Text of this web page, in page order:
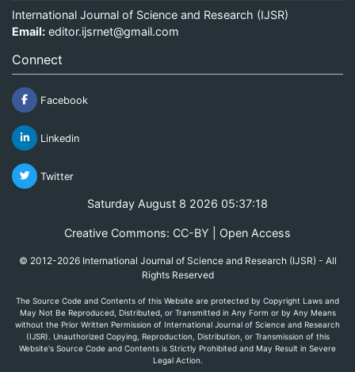
International Journal of Science and Research (IJSR)
Email: editor.ijsrnet@gmail.com
Connect
Facebook
Linkedin
Twitter
Saturday August 8 2026 05:37:18
Creative Commons: CC-BY | Open Access
© 2012-2026 International Journal of Science and Research (IJSR) - All
Rights Reserved
The Source Code and Contents of this Website are protected by Copyright Laws and
May Not Be Reproduced, Distributed, or Transmitted in Any Form or by Any Means
without the Prior Written Permission of International Journal of Science and Research
(IJSR). Unauthorized Copying, Reproduction, Distribution, or Transmission of this
Website's Source Code and Contents is Strictly Prohibited and May Result in Severe
Legal Action.